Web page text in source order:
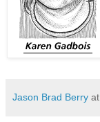
Jason Brad Berry at